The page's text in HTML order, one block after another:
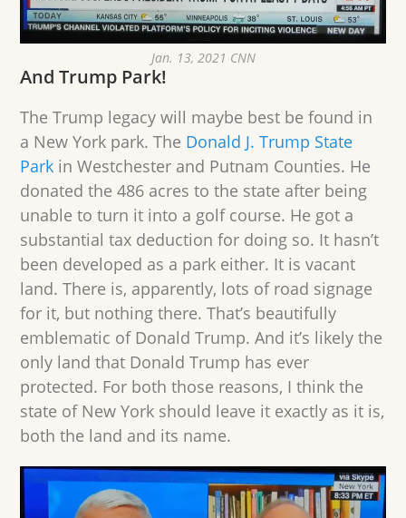
Jan. 13, 2021 CNN
And Trump Park!
The Trump legacy will maybe best be found in
a New York park. The Donald J. Trump State
Park in Westchester and Putnam Counties. He
donated the 486 acres to the state after being
unable to turn it into a golf course. He got a
substantial tax deduction for doing so. It hasn’t
been developed as a park either. It is vacant
land. There is, apparently, lots of road signage
for it, but nothing there. That’s beautifully
emblematic of Donald Trump. And it’s likely the
only land that Donald Trump has ever
protected. For both those reasons, I think the
state of New York should leave it exactly as it is,
both the land and its name.